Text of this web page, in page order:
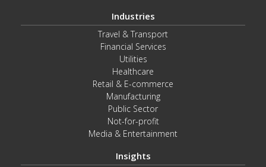
Industries
Travel & Transport
Financial Services
Utilities
Healthcare
Retail & E-commerce
Manufacturing
Public Sector
Not-for-profit
Media & Entertainment
Insights